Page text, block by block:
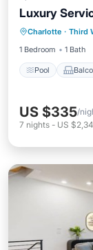
Luxury
Charlotte · Third
1 Bedroom
1 Bath
Pool
Pool
US $335/
7 nights - US